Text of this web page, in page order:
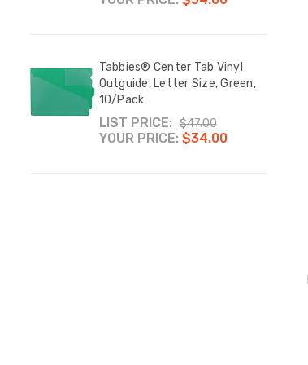
Tabbies® Center Tab Vinyl
Outguide, Letter Size, Green,
10/Pack
LIST PRICE: $47.00
YOUR PRICE: $34.00